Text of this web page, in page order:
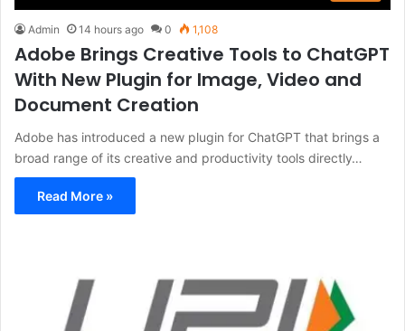
Admin 14 hours ago 0 1,108
Adobe Brings Creative Tools to ChatGPT
With New Plugin for Image, Video and
Document Creation
Adobe has introduced a new plugin for ChatGPT that brings a
broad range of its creative and productivity tools directly…
Read More »